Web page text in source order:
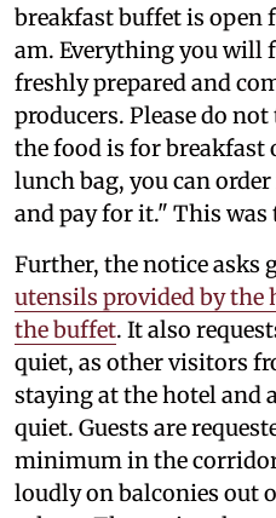
breakfast buffet is open
am. Everything you will
freshly prepared and
producers. Please do
the food is for breakfast
lunch bag, you can
and pay for it." This
Further, the notice asks
utensils provided by
the buffet. It also
quiet, as other visitors
staying at the hotel and
quiet. Guests are
minimum in the
loudly on balconies out